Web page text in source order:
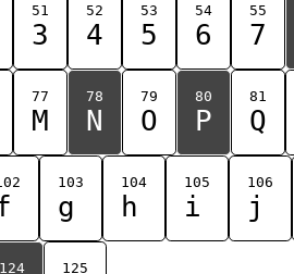
51
3
52
4
53
5
54
6
55
7
77
M
78
N
79
O
80
P
81
Q
103
g
104
h
105
i
106
j
124 125